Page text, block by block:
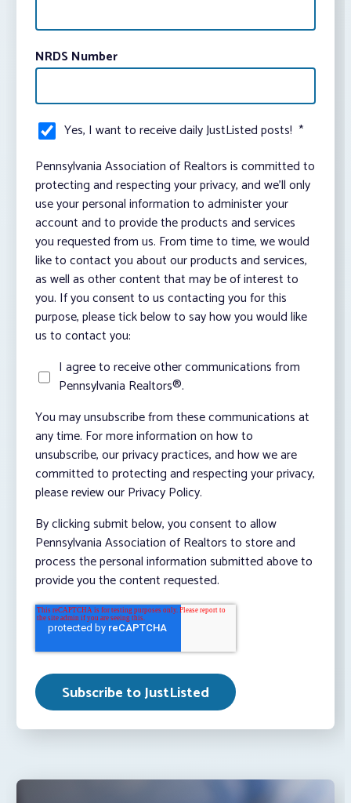
NRDS Number
Yes, I want to receive daily JustListed posts! *
Pennsylvania Association of Realtors is committed to
protecting and respecting your privacy, and we’ll only
use your personal information to administer your
account and to provide the products and services
you requested from us. From time to time, we would
like to contact you about our products and services,
as well as other content that may be of interest to
you. If you consent to us contacting you for this
purpose, please tick below to say how you would like
us to contact you:
I agree to receive other communications from
Pennsylvania Realtors®.
You may unsubscribe from these communications at
any time. For more information on how to
unsubscribe, our privacy practices, and how we are
committed to protecting and respecting your privacy,
please review our Privacy Policy.
By clicking submit below, you consent to allow
Pennsylvania Association of Realtors to store and
process the personal information submitted above to
provide you the content requested.